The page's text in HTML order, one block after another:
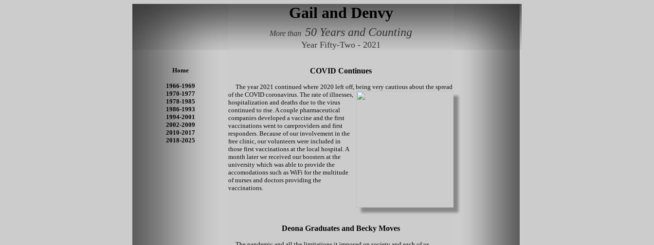
Gail and Denvy
More than 50 Years and Counting
Year Fifty-Two - 2021
Home
1966-1969
1970-1977
1978-1985
1986-1993
1994-2001
2002-2009
2010-2017
2018-2025
COVID Continues
The year 2021 continued where 2020 left off, being very cautious about the spread
of the COVID coronavirus. The rate of illnesses,
hospitalization and deaths due to the virus
continued to rise. A couple pharmaceutical
companies developed a vaccine and the first
vaccinations went to careproviders and first
responders. Because of our involvement in the
free clinic, our volunteers were included in
those first vaccinations at the local hospital. A
month later we received our boosters at the
university which was able to provide the
accomodations such as WiFi for the multitude
of nurses and doctors providing the
vaccinations.
Deona Graduates and Becky Moves